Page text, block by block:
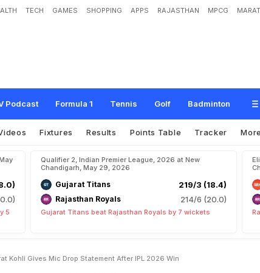
TECH GAMES SHOPPING APPS RAJASTHAN MPCG
Podcast Formula 1 Tennis Golf Badminton
av Sooryavanshi, Virat Kohli Gives Mic Drop State
Fixtures Results Points Table Tracker More
5
Qualifier 2, Indian Premier League, 2026 at New
Chandigarh, May 29, 2026
Gujarat Titans 219/3 (18.4)
Rajasthan Royals 214/6 (20.0)
Gujarat Titans beat Rajasthan Royals by 7 wickets
Kohli Gives Mic Drop Statement After IPL 2026 Win